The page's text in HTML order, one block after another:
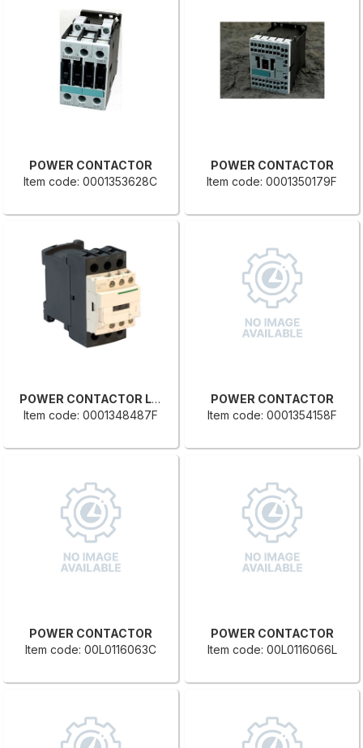
POWER CONTACTOR
Item code: 0001353628C
POWER CONTACTOR
Item code: 0001350179F
POWER CONTACTOR LC1-D32BD
Item code: 0001348487F
POWER CONTACTOR
Item code: 0001354158F
POWER CONTACTOR
Item code: 00L0116063C
POWER CONTACTOR
Item code: 00L0116066L